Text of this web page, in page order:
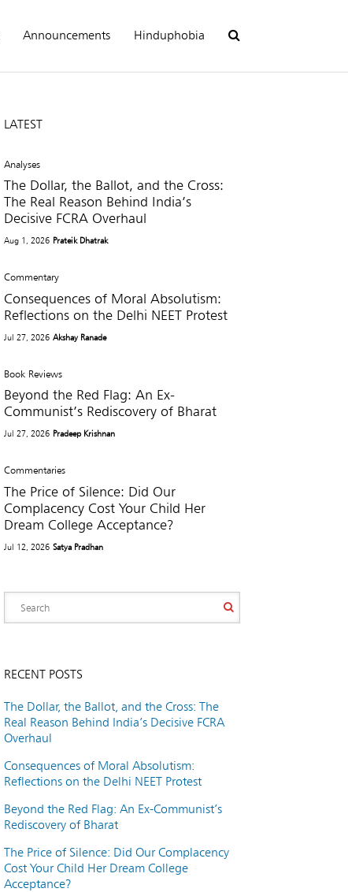
Announcements Hinduphobia
LATEST
Analyses
The Dollar, the Ballot, and the Cross:
The Real Reason Behind India’s
Decisive FCRA Overhaul
Aug 1, 2026 Prateik Dhatrak
Commentary
Consequences of Moral Absolutism:
Reflections on the Delhi NEET Protest
Jul 27, 2026 Akshay Ranade
Book Reviews
Beyond the Red Flag: An Ex-
Communist’s Rediscovery of Bharat
Jul 27, 2026 Pradeep Krishnan
Commentaries
The Price of Silence: Did Our
Complacency Cost Your Child Her
Dream College Acceptance?
Jul 12, 2026 Satya Pradhan
RECENT POSTS
The Dollar, the Ballot, and the Cross: The
Real Reason Behind India’s Decisive FCRA
Overhaul
Consequences of Moral Absolutism:
Reflections on the Delhi NEET Protest
Beyond the Red Flag: An Ex-Communist’s
Rediscovery of Bharat
The Price of Silence: Did Our Complacency
Cost Your Child Her Dream College
Acceptance?